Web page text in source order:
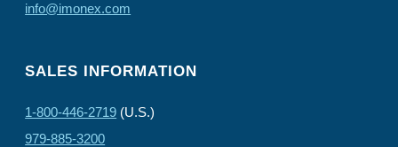
info@imonex.com
SALES INFORMATION
1-800-446-2719 (U.S.)
979-885-3200